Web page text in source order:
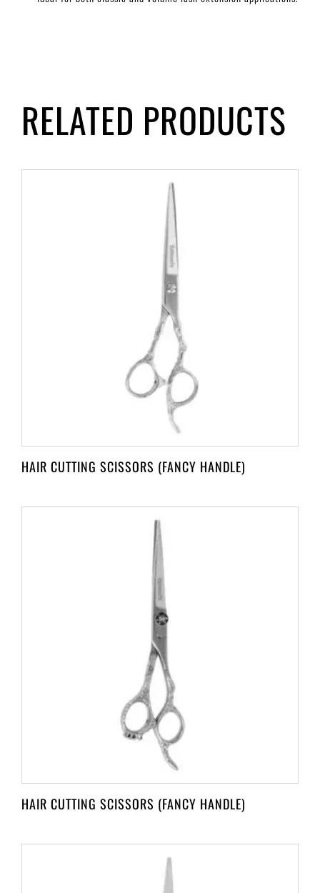
RELATED PRODUCTS
HAIR CUTTING SCISSORS (FANCY HANDLE)
HAIR CUTTING SCISSORS (FANCY HANDLE)